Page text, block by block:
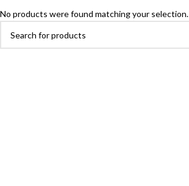
No products were found matching your selection.